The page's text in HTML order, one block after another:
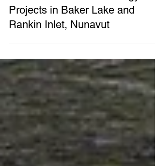
Aug 6, 2024
4 min read
Government of Canada Invests
Rankin Inlet, Nunavut